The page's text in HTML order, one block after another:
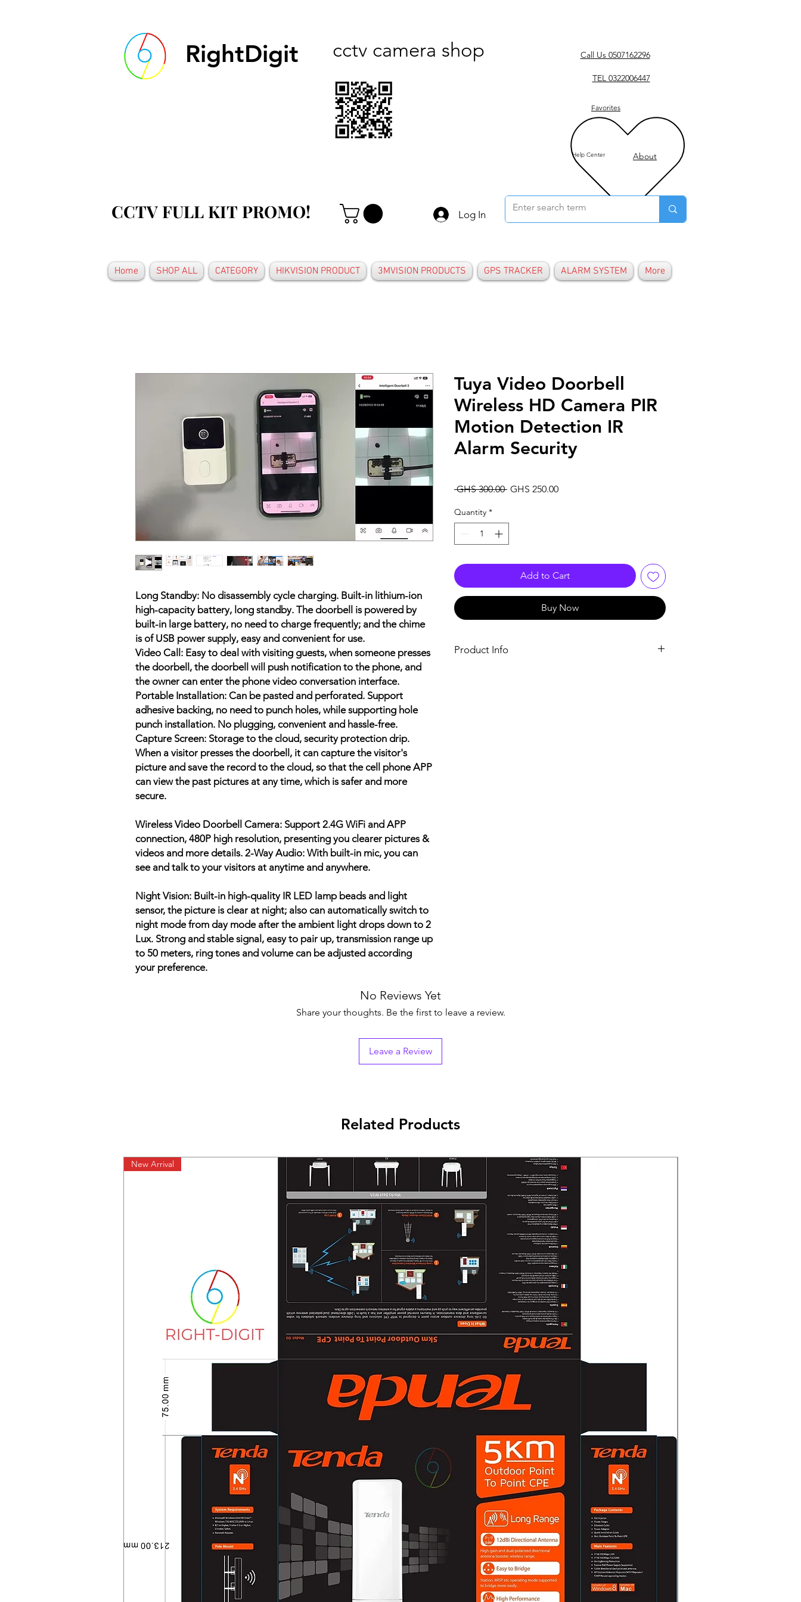
RightDigit cctv camera shop
CCTV FULL KIT PROMO!
CCTV FULL KIT PROMO! Log In
Call Us 0507162296
TEL 0322006447
Favorites
Help Center About
Home SHOP ALL CATEGORY HIKVISION PRODUCT 3MVISION PRODUCTS GPS TRACKER ALARM SYSTEM More
Long Standby: No disassembly cycle charging. Built-in lithium-ion
high-capacity battery, long standby. The doorbell is powered by
built-in large battery, no need to charge frequently; and the chime
is of USB power supply, easy and convenient for use.
Video Call: Easy to deal with visiting guests, when someone presses
the doorbell, the doorbell will push notification to the phone, and
the owner can enter the phone video conversation interface.
Portable Installation: Can be pasted and perforated. Support
adhesive backing, no need to punch holes, while supporting hole
punch installation. No plugging, convenient and hassle-free.
Capture Screen: Storage to the cloud, security protection drip.
When a visitor presses the doorbell, it can capture the visitor's
picture and save the record to the cloud, so that the cell phone APP
can view the past pictures at any time, which is safer and more
secure.
Wireless Video Doorbell Camera: Support 2.4G WiFi and APP
connection, 480P high resolution, presenting you clearer pictures &
videos and more details. 2-Way Audio: With built-in mic, you can
see and talk to your visitors at anytime and anywhere.
Night Vision: Built-in high-quality IR LED lamp beads and light
sensor, the picture is clear at night; also can automatically switch to
night mode from day mode after the ambient light drops down to 2
Lux. Strong and stable signal, easy to pair up, transmission range up
to 50 meters, ring tones and volume can be adjusted according
your preference.
Tuya Video Doorbell
Wireless HD Camera PIR
Motion Detection IR
Alarm Security
GHS 300.00 Regular
GHS 250.00Sale
Quantity *
Add to Cart
Buy Now
Product Info
No Reviews Yet
Share your thoughts. Be the first to leave a review.
Leave a Review
Related Products
New Arrival